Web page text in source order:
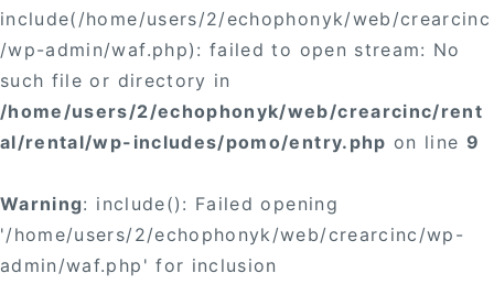
include(/home/users/2/echophonyk/web/crearcinc
/wp-admin/waf.php): failed to open stream: No
such file or directory in
/home/users/2/echophonyk/web/crearcinc/rent
al/rental/wp-includes/pomo/entry.php on line 9
Warning: include(): Failed opening
'/home/users/2/echophonyk/web/crearcinc/wp-
admin/waf.php' for inclusion